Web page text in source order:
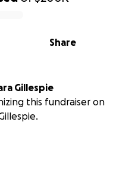
Share
Gillespie
this fundraiser on